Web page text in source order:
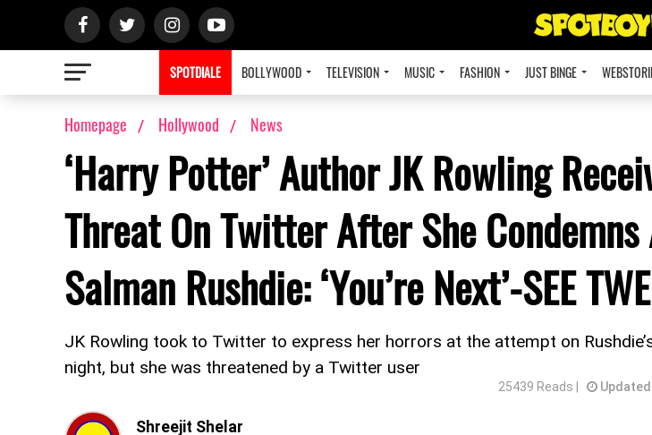
SPOTDIALE BOLLYWOOD TELEVISION MUSIC FASHION JUST BINGE
Homepage Hollywood News
‘Harry Potter’ Author JK Rowling
Threat On Twitter After She
Salman Rushdie: ‘You’re Next’-SEE
JK Rowling took to Twitter to express her horrors at the attempt on
night, but she was threatened by a Twitter user
25439 Reads | Updated
Shreejit Shelar